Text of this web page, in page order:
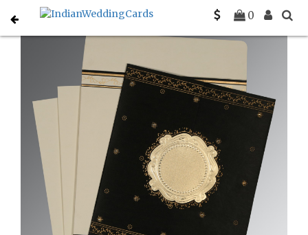
0
Home Designer Wedding Invitations C-D-8202K